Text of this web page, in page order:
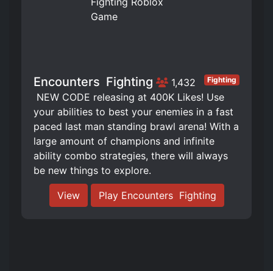
Encounters ️ Fighting 1,432 Fighting
️ NEW CODE releasing at 400K Likes! Use
your abilities to best your enemies in a fast
paced last man standing brawl arena! With a
large amount of champions and infinite
ability combo strategies, there will always
be new things to explore.
View Play Encounters ️ Fighting